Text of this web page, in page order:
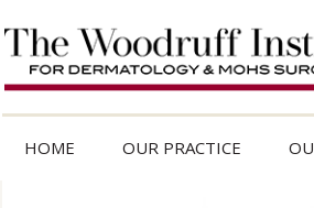
HOME OUR PRACTICE